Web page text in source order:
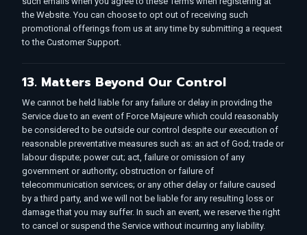
the Website. You can choose to opt out of receiving such
promotional offerings from us at any time by submitting a request
to the Customer Support.
13. Matters Beyond Our Control
We cannot be held liable for any failure or delay in providing the
Service due to an event of Force Majeure which could reasonably
be considered to be outside our control despite our execution of
reasonable preventative measures such as: an act of God; trade or
labour dispute; power cut; act, failure or omission of any
government or authority; obstruction or failure of
telecommunication services; or any other delay or failure caused
by a third party, and we will not be liable for any resulting loss or
damage that you may suffer. In such an event, we reserve the right
to cancel or suspend the Service without incurring any liability.